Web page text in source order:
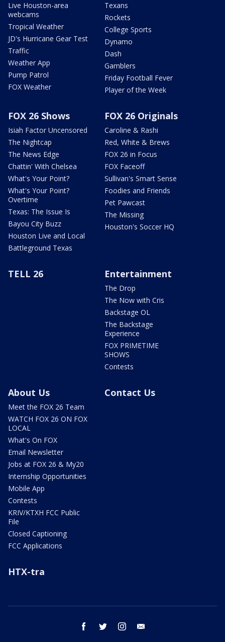
Live Houston-area
webcams
Tropical Weather
JD's Hurricane Gear Test
Traffic
Weather App
Pump Patrol
FOX Weather
Texans
Rockets
College Sports
Dynamo
Dash
Gamblers
Friday Football Fever
Player of the Week
FOX 26 Shows
Isiah Factor Uncensored
The Nightcap
The News Edge
Chattin' With Chelsea
What's Your Point?
What's Your Point?
Overtime
Texas: The Issue Is
Bayou City Buzz
Houston Live and Local
Battleground Texas
FOX 26 Originals
Caroline & Rashi
Red, White & Brews
FOX 26 in Focus
FOX Faceoff
Sullivan's Smart Sense
Foodies and Friends
Pet Pawcast
The Missing
Houston's Soccer HQ
TELL 26 Entertainment
The Drop
The Now with Cris
Backstage OL
The Backstage
Experience
FOX PRIMETIME
SHOWS
Contests
About Us
Meet the FOX 26 Team
WATCH FOX 26 ON FOX
LOCAL
What's On FOX
Email Newsletter
Jobs at FOX 26 & My20
Internship Opportunities
Mobile App
Contests
KRIV/KTXH FCC Public
File
Closed Captioning
FCC Applications
Contact Us
HTX-tra
facebook twitter instagram